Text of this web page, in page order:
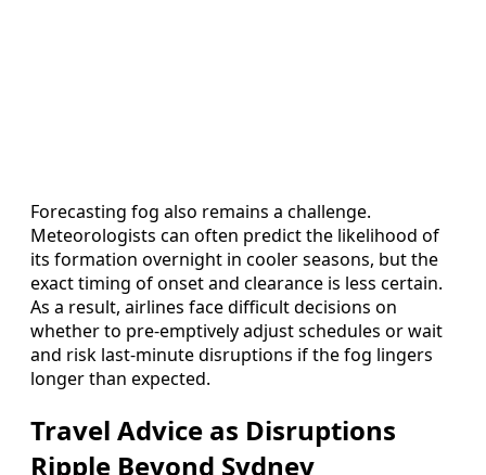
Forecasting fog also remains a challenge.
Meteorologists can often predict the likelihood of
its formation overnight in cooler seasons, but the
exact timing of onset and clearance is less certain.
As a result, airlines face difficult decisions on
whether to pre-emptively adjust schedules or wait
and risk last-minute disruptions if the fog lingers
longer than expected.
Travel Advice as Disruptions
Ripple Beyond Sydney